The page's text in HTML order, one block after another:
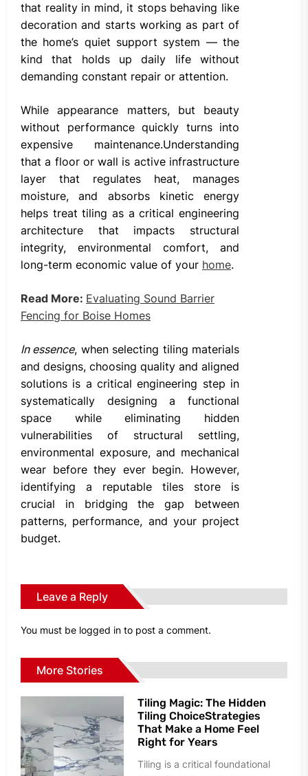
that reality in mind, it stops behaving like
decoration and starts working as part of
the home’s quiet support system — the
kind that holds up daily life without
demanding constant repair or attention.
While appearance matters, but beauty
without performance quickly turns into
expensive maintenance.Understanding
that a floor or wall is active infrastructure
layer that regulates heat, manages
moisture, and absorbs kinetic energy
helps treat tiling as a critical engineering
architecture that impacts structural
integrity, environmental comfort, and
long-term economic value of your home.
Read More: Evaluating Sound Barrier
Fencing for Boise Homes
In essence, when selecting tiling materials
and designs, choosing quality and aligned
solutions is a critical engineering step in
systematically designing a functional
space while eliminating hidden
vulnerabilities of structural settling,
environmental exposure, and mechanical
wear before they ever begin. However,
identifying a reputable tiles store is
crucial in bridging the gap between
patterns, performance, and your project
budget.
Leave a Reply
You must be logged in to post a comment.
More Stories
Tiling Magic: The Hidden
Tiling ChoiceStrategies
That Make a Home Feel
Right for Years
Tiling is a critical foundational